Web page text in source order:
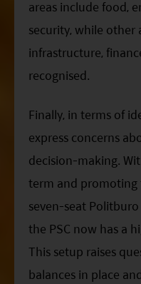
areas include food,
security, while other
infrastructure,
recognised.
Finally, in terms of
express concerns
decision-making.
term and
seven-seat
the PSC now has a
This setup raises
balances in place